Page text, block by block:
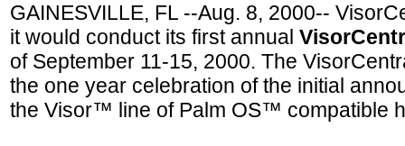
GAINESVILLE, FL --Aug. 8, 2000--
it would conduct its first annual
of September 11-15, 2000. The
the one year celebration of the initial
the Visor™ line of Palm OS™ compatible